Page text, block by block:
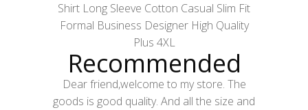
Shirt Long Sleeve Cotton Casual Slim Fit
Formal Business Designer High Quality
Plus 4XL
Recommended
Dear friend,welcome to my store. The
goods is good quality. And all the size and